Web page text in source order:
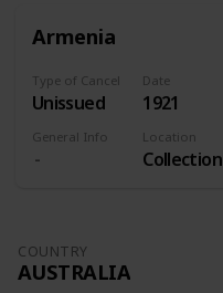
Armenia
Type of Cancel
Unissued
Date
1921
General Info Location
Collection
COUNTRY
AUSTRALIA